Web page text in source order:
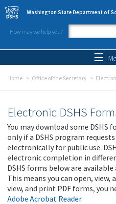
Skip to main content
Washington State Department of
How may we help you?
Home Office of the Secretary
Electronic DSHS
You may download some DSHS
only if a DSHS program
electronically for public use.
electronic completion in
DSHS forms below are
This means you can open,
view, and print PDF forms, you
Adobe Acrobat Reader.